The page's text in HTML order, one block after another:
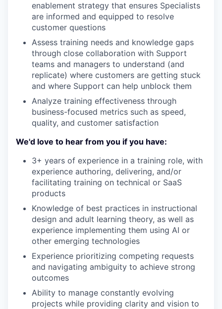
enablement strategy that ensures Specialists
are informed and equipped to resolve
customer questions
Assess training needs and knowledge gaps
through close collaboration with Support
teams and managers to understand (and
replicate) where customers are getting stuck
and where Support can help unblock them
Analyze training effectiveness through
business-focused metrics such as speed,
quality, and customer satisfaction
We'd love to hear from you if you have:
3+ years of experience in a training role, with
experience authoring, delivering, and/or
facilitating training on technical or SaaS
products
Knowledge of best practices in instructional
design and adult learning theory, as well as
experience implementing them using AI or
other emerging technologies
Experience prioritizing competing requests
and navigating ambiguity to achieve strong
outcomes
Ability to manage constantly evolving
projects while providing clarity and vision to